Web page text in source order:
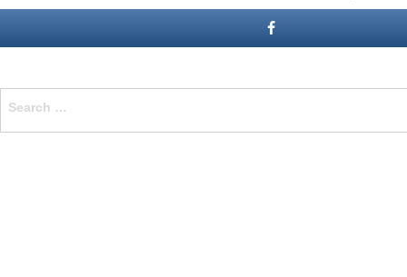
for: